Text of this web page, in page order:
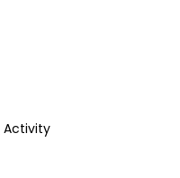
Activity